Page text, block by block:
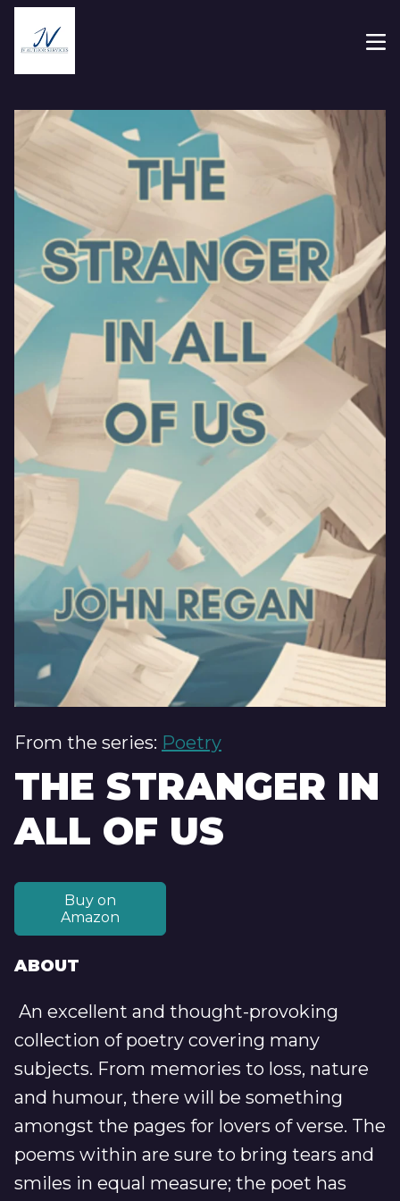
From the series: Poetry
THE STRANGER IN
ALL OF US
Buy on
Amazon
ABOUT
An excellent and thought-provoking
collection of poetry covering many
subjects. From memories to loss, nature
and humour, there will be something
amongst the pages for lovers of verse. The
poems within are sure to bring tears and
smiles in equal measure; the poet has